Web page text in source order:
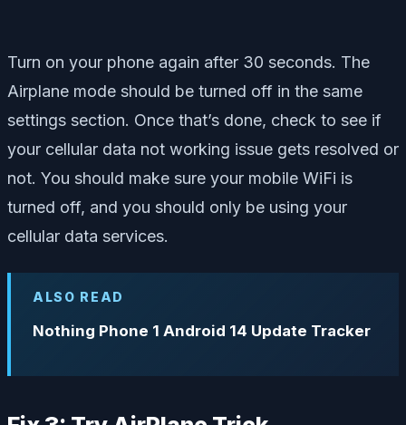
Turn on your phone again after 30 seconds. The
Airplane mode should be turned off in the same
settings section. Once that’s done, check to see if
your cellular data not working issue gets resolved or
not. You should make sure your mobile WiFi is
turned off, and you should only be using your
cellular data services.
ALSO READ
Nothing Phone 1 Android 14 Update Tracker